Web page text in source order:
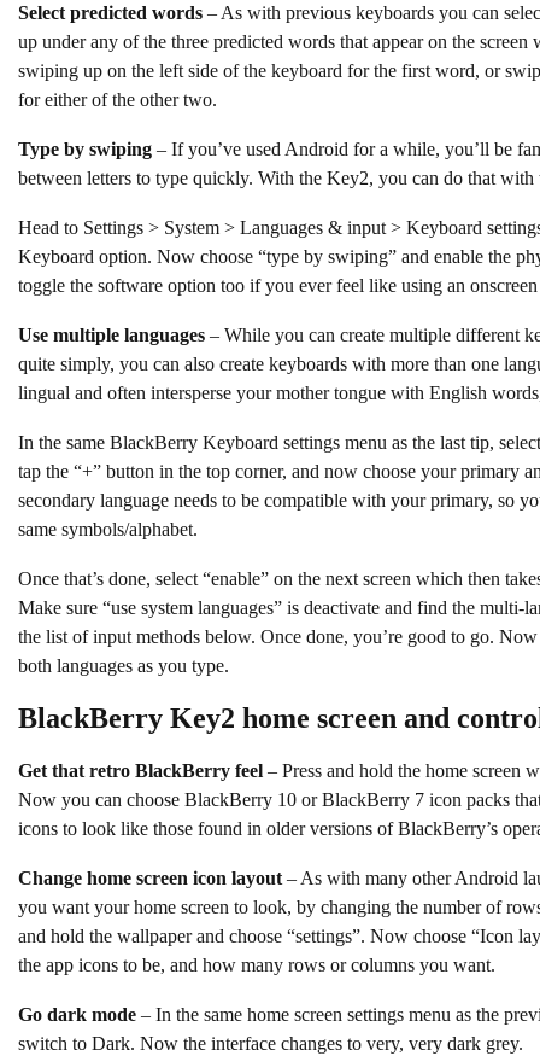
Select predicted words – As with previous keyboards you can
up under any of the three predicted words that appear on the screen
swiping up on the left side of the keyboard for the first word, or
for either of the other two.
Type by swiping – If you’ve used Android for a while, you’ll be
between letters to type quickly. With the Key2, you can do that
Head to Settings > System > Languages & input > Keyboard
Keyboard option. Now choose “type by swiping” and enable the
toggle the software option too if you ever feel like using an
Use multiple languages – While you can create multiple different
quite simply, you can also create keyboards with more than one
lingual and often intersperse your mother tongue with English
In the same BlackBerry Keyboard settings menu as the last tip,
tap the “+” button in the top corner, and now choose your primary
secondary language needs to be compatible with your primary, so
same symbols/alphabet.
Once that’s done, select “enable” on the next screen which then
Make sure “use system languages” is deactivate and find the multi-
the list of input methods below. Once done, you’re good to go.
both languages as you type.
BlackBerry Key2 home screen and
Get that retro BlackBerry feel – Press and hold the home screen
Now you can choose BlackBerry 10 or BlackBerry 7 icon packs
icons to look like those found in older versions of BlackBerry’s
Change home screen icon layout – As with many other Android
you want your home screen to look, by changing the number of
and hold the wallpaper and choose “settings”. Now choose “Icon
the app icons to be, and how many rows or columns you want.
Go dark mode – In the same home screen settings menu as the
switch to Dark. Now the interface changes to very, very dark grey.